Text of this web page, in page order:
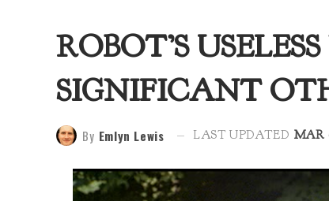
ROBOT’S
SIGNIFICANT
By Emlyn Lewis LAST UPDATED MAR